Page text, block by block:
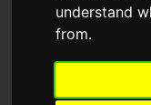
understand
from.
Category